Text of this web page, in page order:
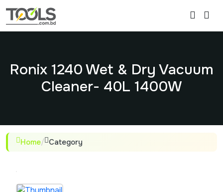
Ronix 1240 Wet & Dry Vacuum
Cleaner- 40L 1400W
Home/ Category